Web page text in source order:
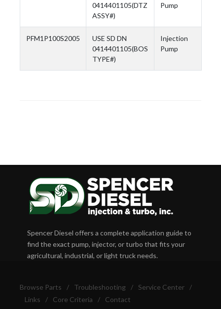
0414401105(DTZ
ASSY#)
Pump
PFM1P100S2005
USE SD DN
0414401105(BOS
TYPE#)
Injection
Pump
Spencer Diesel offers a complete application guide to
find the exact pump, injector, or turbo that fits your
agricultural, industrial, or light truck needs.
Browse Parts / Troubleshooting / Service Center
/
Links
/ Core Criteria / Contact